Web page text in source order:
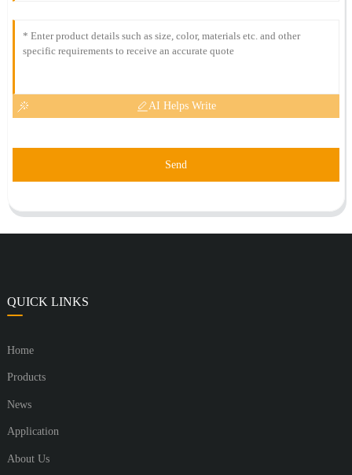
AI Helps Write
Send
QUICK LINKS
Home
Products
News
Application
About Us